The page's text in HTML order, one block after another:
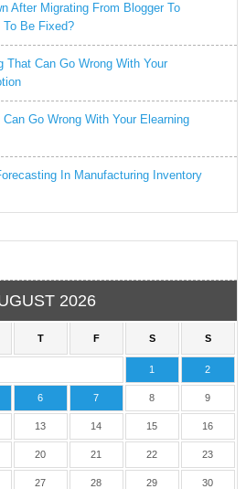
After Migrating From Blogger To
To Be Fixed?
That Can Go Wrong With Your
Go Wrong With Your Elearning
In Manufacturing Inventory
2026
T F S S
1 2
6 7 8 9
13 14 15 16
20 21 22 23
27 28 29 30